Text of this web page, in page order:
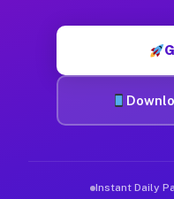
Instant Daily